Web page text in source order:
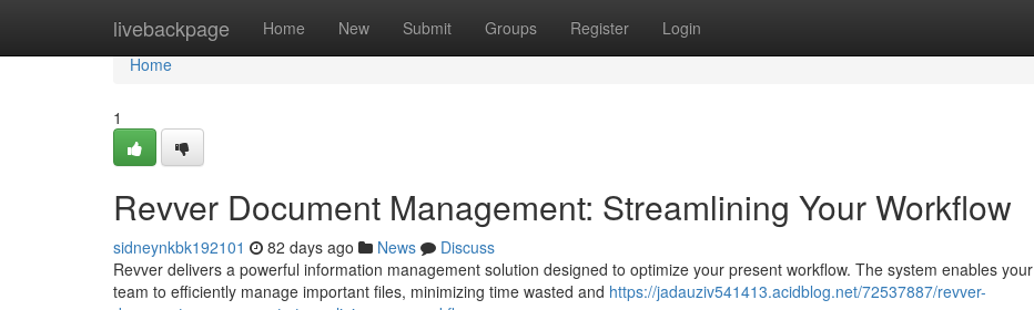
livebackpage Home New Submit Groups Register Login
Home
Home
1
Revver Document Management: Streamlining Your Workflow
sidneynkbk192101 82 days ago News
Discuss
Revver delivers a powerful information management solution designed to optimize your present workflow. The system enables your
team to efficiently manage important files, minimizing time wasted and https://jadauziv541413.acidblog.net/72537887/revver-